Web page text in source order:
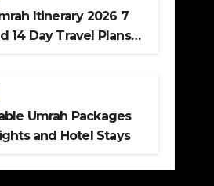
Itinerary 2026 7
14 Day Travel Plans
Umrah Packages
and Hotel Stays